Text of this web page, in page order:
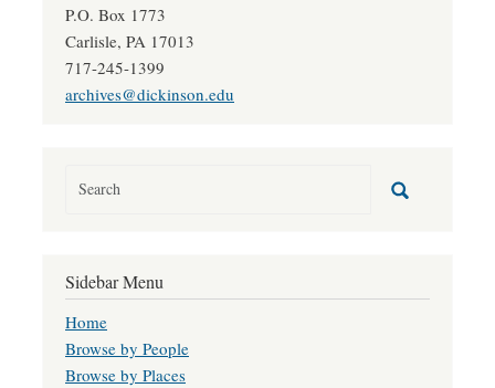
P.O. Box 1773
Carlisle, PA 17013
717-245-1399
archives@dickinson.edu
Sidebar Menu
Home
Browse by People
Browse by Places